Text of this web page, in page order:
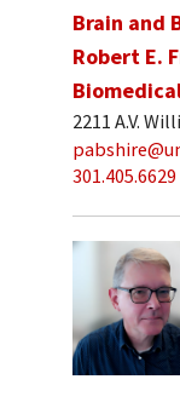
Brain and
Robert E.
2211 A.V.
301.405.6629